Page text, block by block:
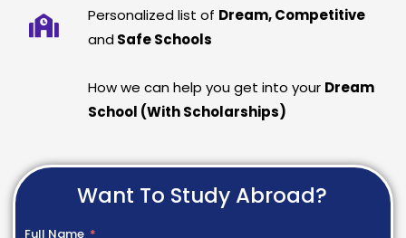
Personalized list of Dream, Competitive
and Safe Schools
How we can help you get into your Dream
School (With Scholarships)
Want To Study Abroad?
Full Name